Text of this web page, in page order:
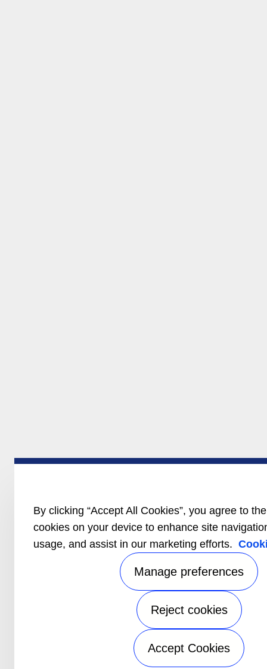
By clicking “Accept All Cookies”, you agree to
cookies on your device to enhance site
usage, and assist in our marketing efforts.
Manage preferences
Reject cookies
Accept Cookies